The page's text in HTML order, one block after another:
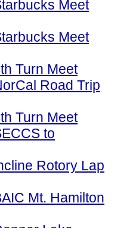
Meet
Meet
Turn Meet
Road Trip
Turn Meet
to
Rotory Lap
Mt. Hamilton